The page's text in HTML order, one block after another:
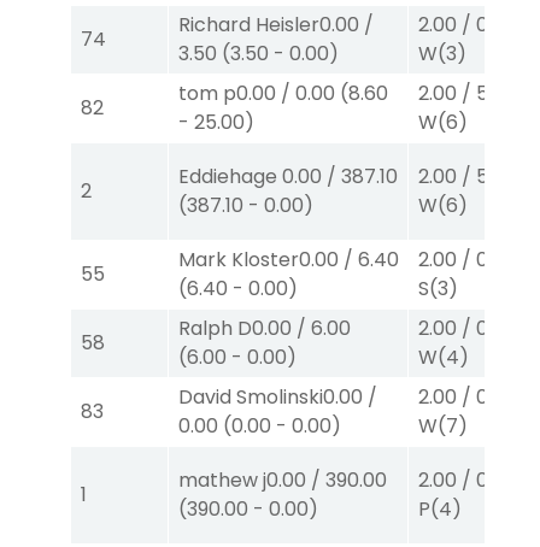
74
Richard Heisler0.00 /
3.50 (3.50 - 0.00)
2.00 / 0.00
W(3)
82
tom p0.00 / 0.00 (8.60
- 25.00)
2.00 / 5.00
W(6)
2
Eddiehage 0.00 / 387.10
(387.10 - 0.00)
2.00 / 5.00
W(6)
55
Mark Kloster0.00 / 6.40
(6.40 - 0.00)
2.00 / 0.00
S(3)
58
Ralph D0.00 / 6.00
(6.00 - 0.00)
2.00 / 0.00
W(4)
83
David Smolinski0.00 /
0.00 (0.00 - 0.00)
2.00 / 0.00
W(7)
1
mathew j0.00 / 390.00
(390.00 - 0.00)
2.00 / 0.00
P(4)